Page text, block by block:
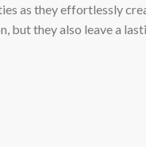
as they effortlessly
but they also leave a